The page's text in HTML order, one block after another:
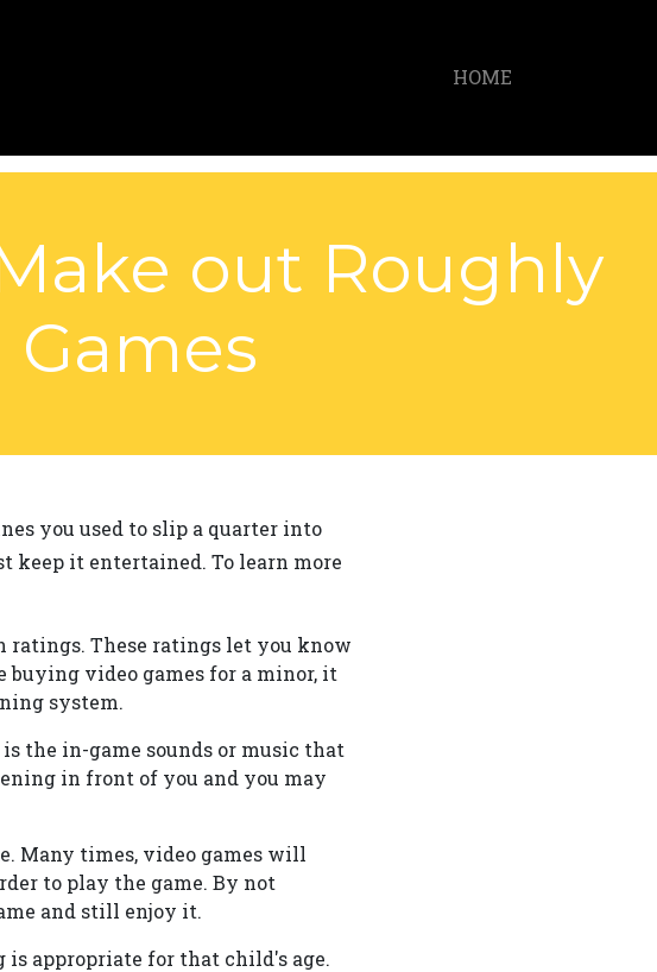
HOME
out Roughly
you used to slip a quarter into
keep it entertained. To learn more
ratings. These ratings let you know
buying video games for a minor, it
system.
the in-game sounds or music that
in front of you and you may
Many times, video games will
to play the game. By not
and still enjoy it.
is appropriate for that child's age.